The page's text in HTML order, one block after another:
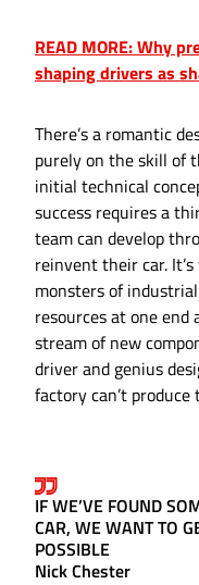
READ MORE: Why
shaping drivers as
There’s a romantic
purely on the skill of
initial technical
success requires a
team can develop
reinvent their car.
monsters of
resources at one
stream of new
driver and genius
factory can’t
IF WE’VE FOUND
CAR, WE WANT TO
POSSIBLE
Nick Chester